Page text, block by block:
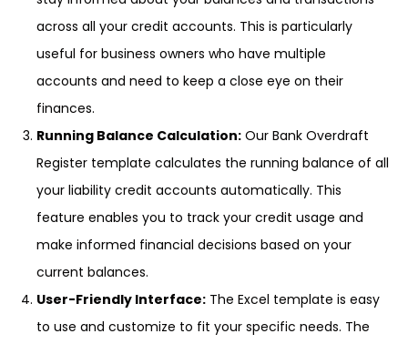
across all your credit accounts. This is particularly
useful for business owners who have multiple
accounts and need to keep a close eye on their
finances.
Running Balance Calculation: Our Bank Overdraft
Register template calculates the running balance of all
your liability credit accounts automatically. This
feature enables you to track your credit usage and
make informed financial decisions based on your
current balances.
User-Friendly Interface: The Excel template is easy
to use and customize to fit your specific needs. The